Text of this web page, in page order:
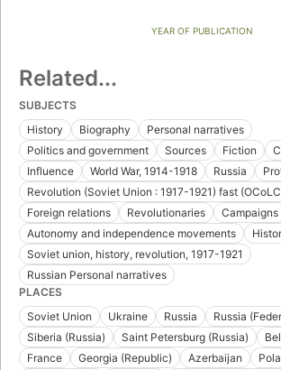
YEAR OF PUBLICATION
Related...
SUBJECTS
History
Biography
Personal narratives
Politics and government
Sources Fiction
Influence
World War, 1914-1918 Russia
Revolution (Soviet Union : 1917-1921) fast
Foreign relations
Revolutionaries Campaigns
Autonomy and independence movements
Soviet union, history, revolution, 1917-1921
Russian Personal narratives
PLACES
Soviet Union
Ukraine Russia
Russia
Siberia (Russia)
Saint Petersburg (Russia)
France
Georgia (Republic) Azerbaijan